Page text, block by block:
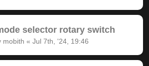
selector rotary switch
mobith « Jul 7th, '24, 19:46